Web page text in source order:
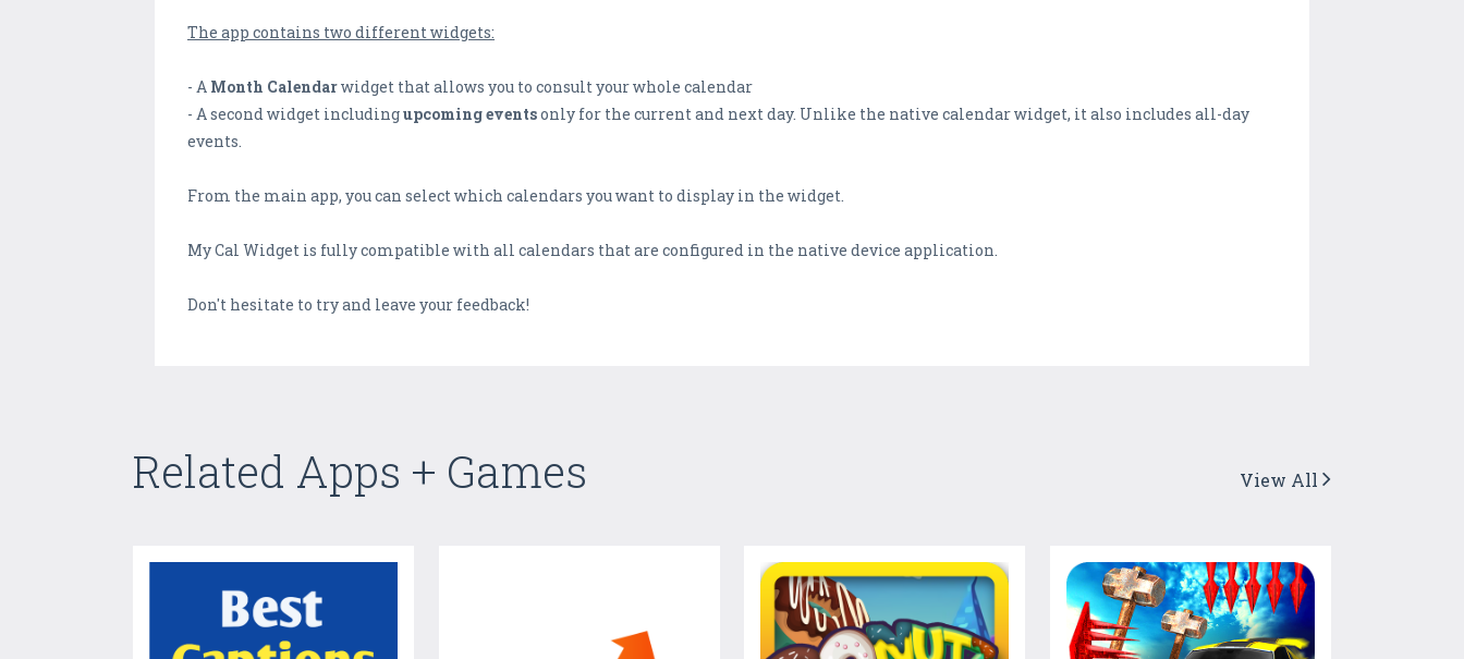
The app contains two different widgets:
- A Month Calendarwidget that allows you to consult your whole calendar
- A second widget includingupcoming eventsonly for the current and next day. Unlike the native calendar widget, it also includes all-day
events.
From the main app, you can select which calendars you want to display in the widget.
My Cal Widget is fully compatible with all calendars that are configured in the native device application.
Don't hesitate to try and leave your feedback!
Related Apps + Games View All